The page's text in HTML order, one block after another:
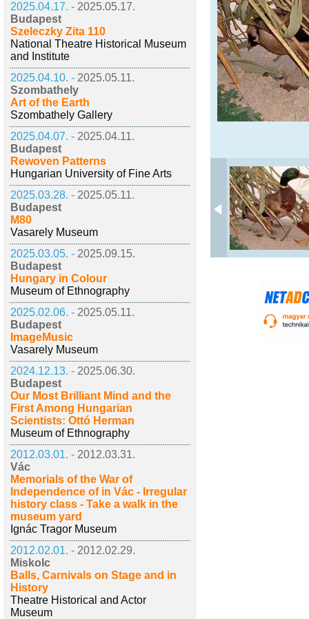
2025.04.17. - 2025.05.17.
Budapest
Szeleczky Zita 110
National Theatre Historical Museum
and Institute
2025.04.10. - 2025.05.11.
Szombathely
Art of the Earth
Szombathely Gallery
2025.04.07. - 2025.04.11.
Budapest
Rewoven Patterns
Hungarian University of Fine Arts
2025.03.28. - 2025.05.11.
Budapest
M80
Vasarely Museum
2025.03.05. - 2025.09.15.
Budapest
Hungary in Colour
Museum of Ethnography
2025.02.06. - 2025.05.11.
Budapest
ImageMusic
Vasarely Museum
2024.12.13. - 2025.06.30.
Budapest
Our Most Brilliant Mind and the
First Among Hungarian
Scientists: Ottó Herman
Museum of Ethnography
2012.03.01. - 2012.03.31.
Vác
Memorials of the War of
Independence of in Vác - Irregular
history class - Take a walk in the
museum yard
Ignác Tragor Museum
2012.02.01. - 2012.02.29.
Miskolc
Balls, Carnivals on Stage and in
History
Theatre Historical and Actor
Museum